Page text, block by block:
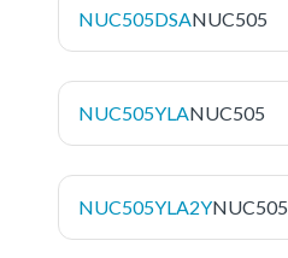
NUC505DSANUC505
NUC505YLANUC505
NUC505YLA2YNUC505